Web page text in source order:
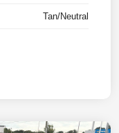
Tan/Neutral